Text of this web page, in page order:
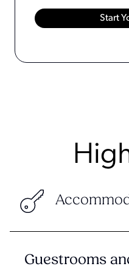
Guestrooms